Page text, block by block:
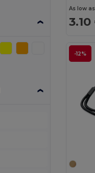
As low
-12%